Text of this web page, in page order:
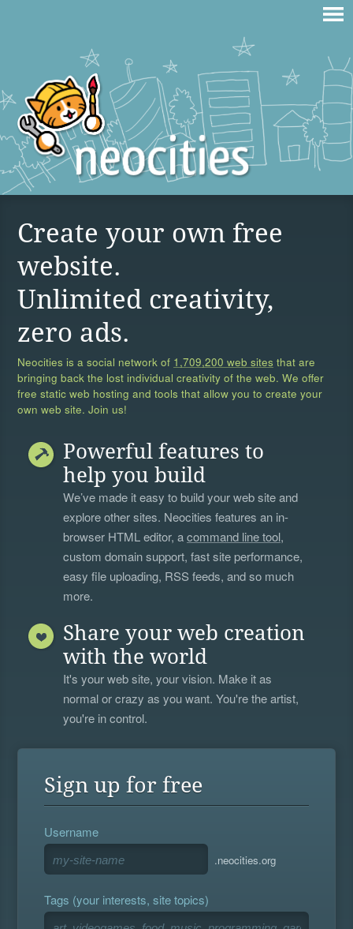
Create your own free
website.
Unlimited creativity,
zero ads.
Neocities is a social network of 1,709,200 web sites that are
bringing back the lost individual creativity of the web. We offer
free static web hosting and tools that allow you to create your
own web site. Join us!
Powerful features to
help you build
We’ve made it easy to build your web site and
explore other sites. Neocities features an in-
browser HTML editor, acommand line tool,
custom domain support, fast site performance,
easy file uploading, RSS feeds, and so much
more.
Share your web creation
with the world
It's your web site, your vision. Make it as
normal or crazy as you want. You're the artist,
you're in control.
Sign up for free
Username
.neocities.org
Tags (your interests, site topics)